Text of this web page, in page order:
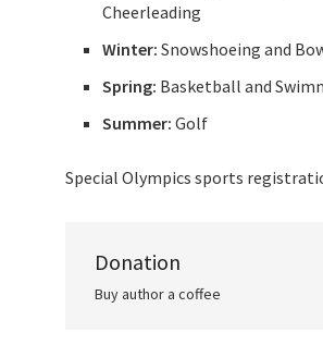
Cheerleading
Winter: Snowshoeing and
Spring: Basketball and
Summer: Golf
Special Olympics sports
Donation
Buy author a coffee